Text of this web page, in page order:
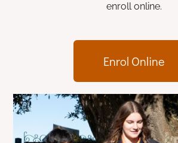
enroll online.
Enrol Online